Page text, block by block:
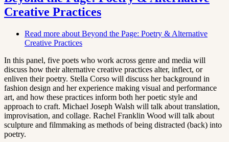
Creative Practices
Read more about Beyond the Page: Poetry & Alternative
Creative Practices
In this panel, five poets who work across genre and media will
discuss how their alternative creative practices alter, inflect, or
enliven their poetry. Stella Corso will discuss her background in
fashion design and her experience making visual and performance
art, and how these practices inform both her poetic style and
approach to craft. Michael Joseph Walsh will talk about translation,
improvisation, and collage. Rachel Franklin Wood will talk about
sculpture and filmmaking as methods of being distracted (back) into
poetry.